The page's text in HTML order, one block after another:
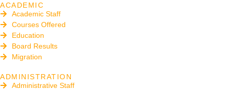
ACADEMIC
Academic Staff
Courses Offered
Education
Board Results
Migration
ADMINISTRATION
Administrative Staff